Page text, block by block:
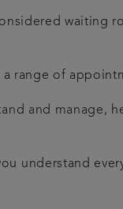
waiting
range of
and manage,
understand